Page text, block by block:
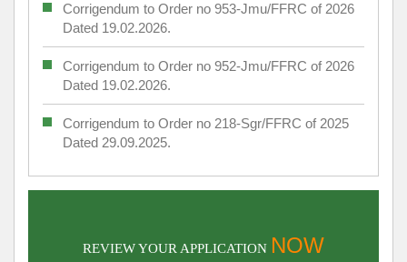
Corrigendum to Order no 953-Jmu/FFRC of 2026
Dated 19.02.2026.
Corrigendum to Order no 952-Jmu/FFRC of 2026
Dated 19.02.2026.
Corrigendum to Order no 218-Sgr/FFRC of 2025
Dated 29.09.2025.
REVIEW YOUR APPLICATION NOW